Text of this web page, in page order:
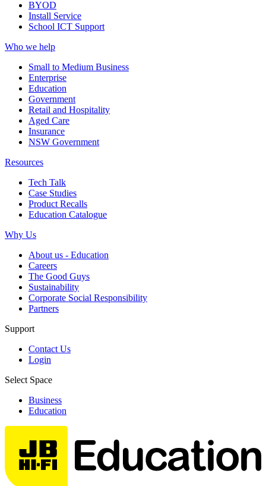
BYOD
Install Service
School ICT Support
Who we help
Small to Medium Business
Enterprise
Education
Government
Retail and Hospitality
Aged Care
Insurance
NSW Government
Resources
Tech Talk
Case Studies
Product Recalls
Education Catalogue
Why Us
About us - Education
Careers
The Good Guys
Sustainability
Corporate Social Responsibility
Partners
Support
Contact Us
Login
Select Space
Business
Education